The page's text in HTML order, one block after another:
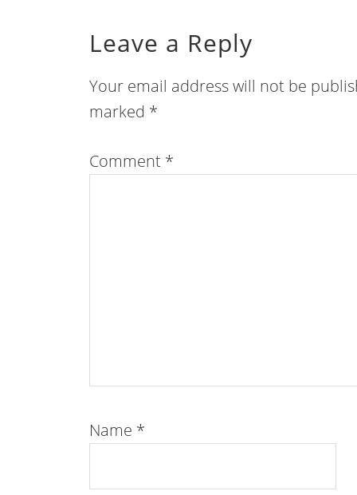
Leave a Reply
Your email address will not be
marked *
Comment *
Name *